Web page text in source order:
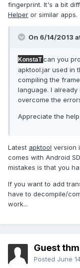
fingerprint. It's a bit
Helper or similar apps.
On 6/14/2013
KonstaT can you
apktool.jar used in
compiling the
language. I
overcome the
Appreciate the
Latest apktool version
comes with Android
mistakes is that you
If you want to add
have to decompile/
work...
Guest
Posted June